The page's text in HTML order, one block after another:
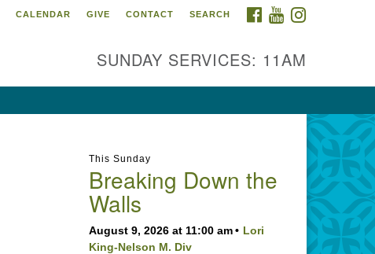
FACEBOOK
YOUTUBE
CALENDAR GIVE CONTACT SEARCH
SUNDAY SERVICES: 11AM
This Sunday
Breaking Down the
Walls
August 9, 2026 at 11:00 am
Lori
King-Nelson M. Div